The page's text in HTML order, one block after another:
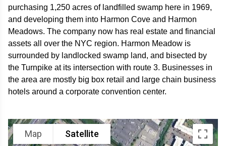
purchasing 1,250 acres of landfilled swamp here in 1969,
and developing them into Harmon Cove and Harmon
Meadows. The company now has real estate and financial
assets all over the NYC region. Harmon Meadow is
surrounded by landlocked swamp land, and bisected by
the Turnpike at its intersection with route 3. Businesses in
the area are mostly big box retail and large chain business
hotels around a corporate convention center.
Map Satellite